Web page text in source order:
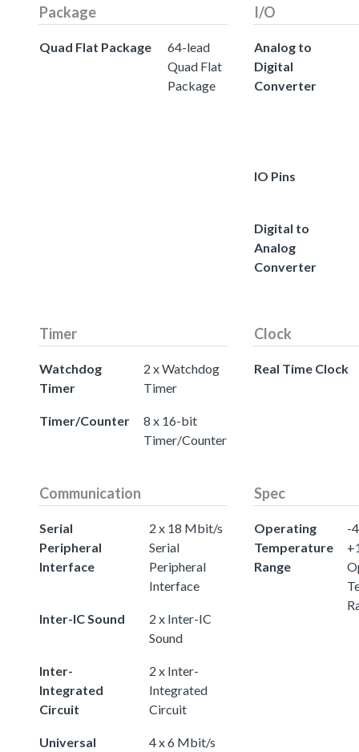
Package
Quad Flat Package
64-lead
Quad Flat
Package
I/O
Analog to
Digital
Converter
IO Pins
Digital to
Analog
Converter
Timer
Watchdog
Timer
2 x Watchdog
Timer
Timer/Counter
8 x 16-bit
Timer/Counter
Clock
Real Time Clock
Communication
Serial
Peripheral
Interface
2 x 18 Mbit/s
Serial
Peripheral
Interface
Inter-IC Sound
2 x Inter-IC
Sound
Inter-
Integrated
Circuit
2 x Inter-
Integrated
Circuit
Universal
4 x 6 Mbit/s
Spec
Operating
Temperature
Range
-